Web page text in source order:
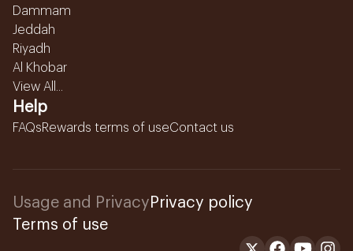
Dammam
Jeddah
Riyadh
Al Khobar
View All...
Help
FAQsRewards terms of useContact us
Usage and Privacy Privacy policy
Terms of use